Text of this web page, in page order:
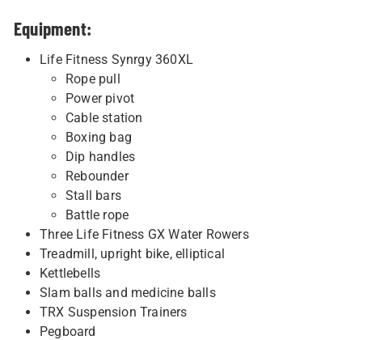
Equipment:
Life Fitness Synrgy 360XL
Rope pull
Power pivot
Cable station
Boxing bag
Dip handles
Rebounder
Stall bars
Battle rope
Three Life Fitness GX Water Rowers
Treadmill, upright bike, elliptical
Kettlebells
Slam balls and medicine balls
TRX Suspension Trainers
Pegboard